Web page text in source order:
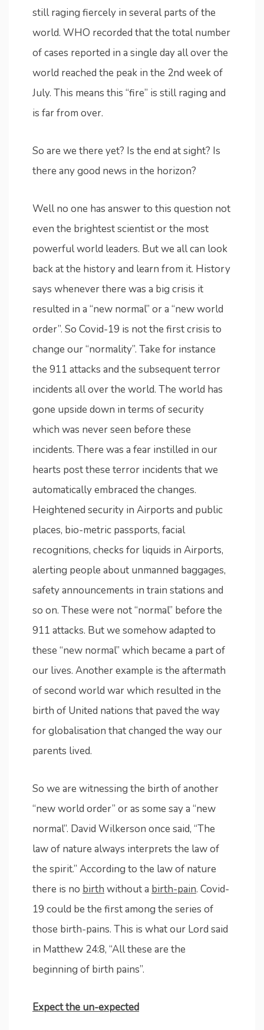
still raging fiercely in several parts of the
world. WHO recorded that the total number
of cases reported in a single day all over the
world reached the peak in the 2nd week of
July. This means this “fire” is still raging and
is far from over.
So are we there yet? Is the end at sight? Is
there any good news in the horizon?
Well no one has answer to this question not
even the brightest scientist or the most
powerful world leaders. But we all can look
back at the history and learn from it. History
says whenever there was a big crisis it
resulted in a “new normal” or a “new world
order”. So Covid-19 is not the first crisis to
change our “normality”. Take for instance
the 911 attacks and the subsequent terror
incidents all over the world. The world has
gone upside down in terms of security
which was never seen before these
incidents. There was a fear instilled in our
hearts post these terror incidents that we
automatically embraced the changes.
Heightened security in Airports and public
places, bio-metric passports, facial
recognitions, checks for liquids in Airports,
alerting people about unmanned baggages,
safety announcements in train stations and
so on. These were not “normal” before the
911 attacks. But we somehow adapted to
these “new normal” which became a part of
our lives. Another example is the aftermath
of second world war which resulted in the
birth of United nations that paved the way
for globalisation that changed the way our
parents lived.
So we are witnessing the birth of another
“new world order” or as some say a “new
normal”. David Wilkerson once said, “The
law of nature always interprets the law of
the spirit.” According to the law of nature
there is no birth without a birth-pain. Covid-
19 could be the first among the series of
those birth-pains. This is what our Lord said
in Matthew 24:8, “All these are the
beginning of birth pains”.
Expect the un-expected